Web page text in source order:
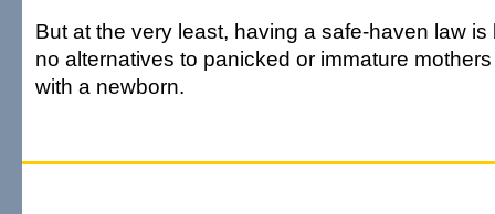
But at the very least, having a safe-haven law is
no alternatives to panicked or immature
with a newborn.